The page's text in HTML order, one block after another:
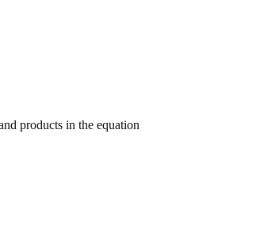
products in the equation